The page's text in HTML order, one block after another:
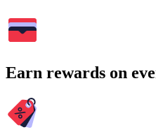
Earn rewards on